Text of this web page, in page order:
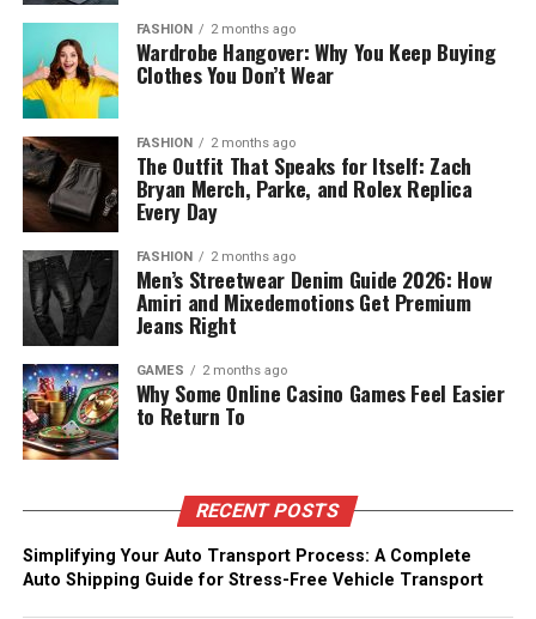
FASHION 2 months ago
Wardrobe Hangover: Why You Keep Buying
Clothes You Don’t Wear
FASHION 2 months ago
The Outfit That Speaks for Itself: Zach
Bryan Merch, Parke, and Rolex Replica
Every Day
FASHION 2 months ago
Men’s Streetwear Denim Guide 2026: How
Amiri and Mixedemotions Get Premium
Jeans Right
GAMES 2 months ago
Why Some Online Casino Games Feel Easier
to Return To
RECENT POSTS
Simplifying Your Auto Transport Process: A Complete
Auto Shipping Guide for Stress-Free Vehicle Transport